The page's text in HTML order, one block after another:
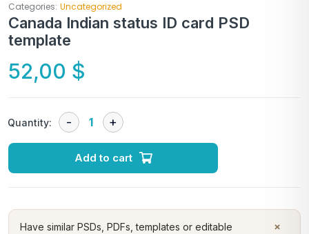
Categories: Uncategorized
Canada Indian status ID card PSD
template
52,00 $
Quantity:
Add to cart
×
Have similar PSDs, PDFs, templates or editable